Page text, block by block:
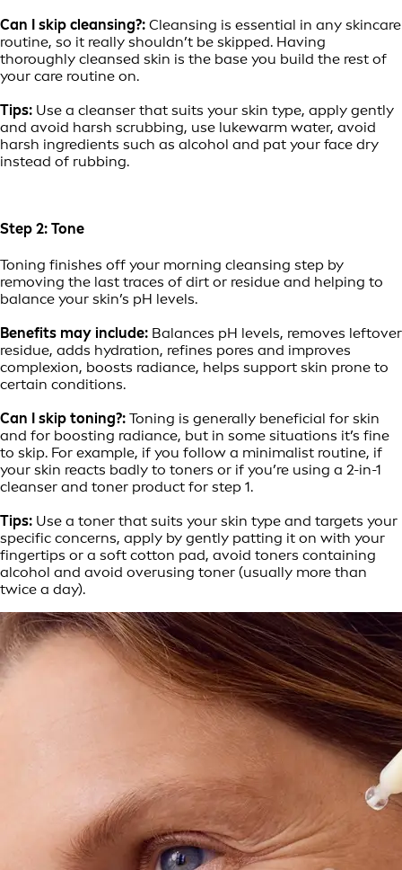
Can I skip cleansing?: Cleansing is essential in any skincare
routine, so it really shouldn’t be skipped. Having
thoroughly cleansed skin is the base you build the rest of
your care routine on.
Tips: Use a cleanser that suits your skin type, apply gently
and avoid harsh scrubbing, use lukewarm water, avoid
harsh ingredients such as alcohol and pat your face dry
instead of rubbing.
Step 2: Tone
Toning finishes off your morning cleansing step by
removing the last traces of dirt or residue and helping to
balance your skin’s pH levels.
Benefits may include: Balances pH levels, removes leftover
residue, adds hydration, refines pores and improves
complexion, boosts radiance, helps support skin prone to
certain conditions.
Can I skip toning?: Toning is generally beneficial for skin
and for boosting radiance, but in some situations it’s fine
to skip. For example, if you follow a minimalist routine, if
your skin reacts badly to toners or if you’re using a 2-in-1
cleanser and toner product for step 1.
Tips: Use a toner that suits your skin type and targets your
specific concerns, apply by gently patting it on with your
fingertips or a soft cotton pad, avoid toners containing
alcohol and avoid overusing toner (usually more than
twice a day).